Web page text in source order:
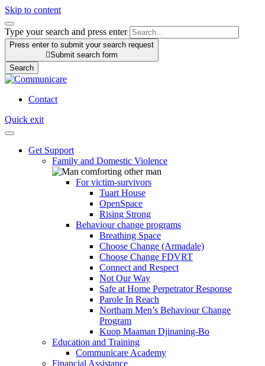
Skip to content
Type your search and press enter
Press enter to submit your search request
Submit search form
Search
Contact
Quick exit
Get Support
Family and Domestic Violence
For victim-survivors
Tuart House
OpenSpace
Rising Strong
Behaviour change programs
Breathing Space
Choose Change (Armadale)
Choose Change FDVRT
Connect and Respect
Not Our Way
Safe at Home Perpetrator Response
Parole In Reach
Northam Men’s Behaviour Change
Program
Kuop Maaman Djinaning-Bo
Education and Training
Communicare Academy
Financial Assistance